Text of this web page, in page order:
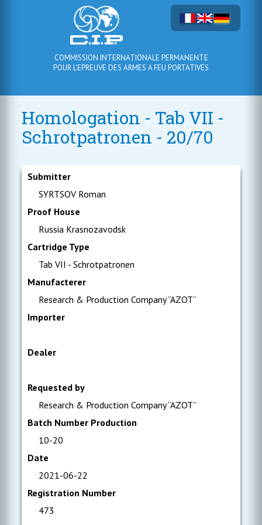
COMMISSION INTERNATIONALE PERMANENTE
POUR L'EPREUVE DES ARMES A FEU PORTATIVES
Homologation - Tab VII -
Schrotpatronen - 20/70
Submitter
SYRTSOV Roman
Proof House
Russia Krasnozavodsk
Cartridge Type
Tab VII - Schrotpatronen
Manufacterer
Research & Production Company “AZOT”
Importer
Dealer
Requested by
Research & Production Company “AZOT”
Batch Number Production
10-20
Date
2021-06-22
Registration Number
473